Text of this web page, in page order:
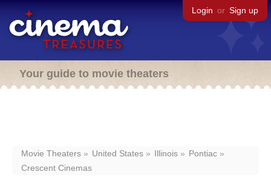
Login or Sign up
Your guide to movie theaters
Movie Theaters United States Illinois
Pontiac
Crescent Cinemas